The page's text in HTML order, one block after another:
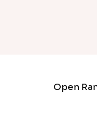
Open